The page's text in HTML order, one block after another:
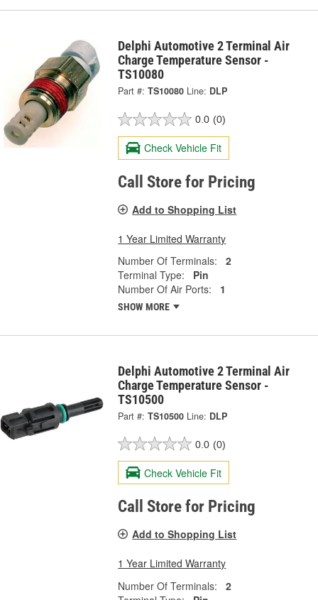
Delphi Automotive 2 Terminal Air
Charge Temperature Sensor -
TS10080
Part #: TS10080 Line: DLP
0.0 (0)
Check Vehicle Fit
Call Store for Pricing
Add to Shopping List
1 Year Limited Warranty
Number Of Terminals:
2
Terminal Type:
Pin
Number Of Air Ports:
1
SHOW MORE
Delphi Automotive 2 Terminal Air
Charge Temperature Sensor -
TS10500
Part #: TS10500 Line: DLP
0.0 (0)
Check Vehicle Fit
Call Store for Pricing
Add to Shopping List
1 Year Limited Warranty
Number Of Terminals:
2